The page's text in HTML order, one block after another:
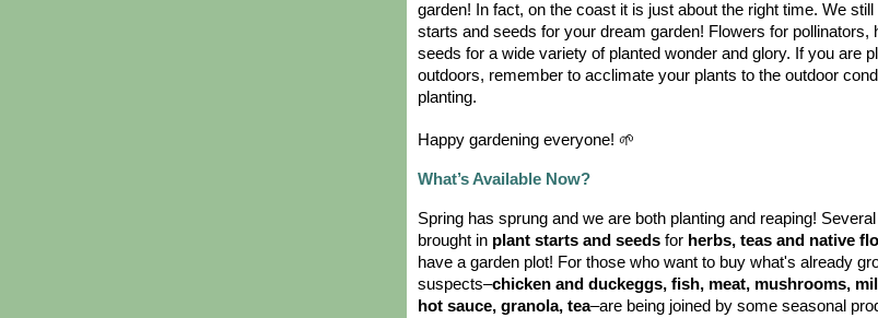
garden! In fact, on the coast it is just about the right time. We
starts and seeds for your dream garden! Flowers for pollinators,
seeds for a wide variety of planted wonder and glory. If you are
outdoors, remember to acclimate your plants to the outdoor
planting.
Happy gardening everyone! 🌱
What’s Available Now?
Spring has sprung and we are both planting and reaping!
brought in plant starts and seeds for herbs, teas and native
have a garden plot! For those who want to buy what's already
suspects–chicken and duckeggs, fish, meat, mushrooms,
hot sauce, granola, tea–are being joined by some seasonal